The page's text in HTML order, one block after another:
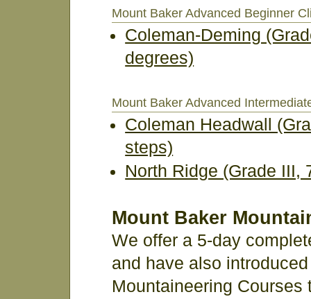
Mount Baker Advanced Beginner
Coleman-Deming
degrees)
Mount Baker Advanced
Coleman Headwall
steps)
North Ridge (Grade III,
Mount Baker
We offer a 5-day
and have also
Mountaineering